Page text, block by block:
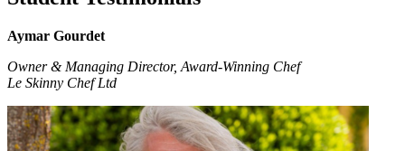
Aymar Gourdet
Owner & Managing Director, Award-Winning Chef
Le Skinny Chef Ltd